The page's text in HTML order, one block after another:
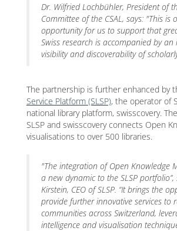
Dr. Wilfried Lochbühler, President of
Committee of the CSAL, says: "This is
opportunity for us to support that
Swiss research is accompanied by an
visibility and discoverability of
The partnership is further enhanced by
Service Platform (SLSP), the operator of
national library platform, swisscovery.
SLSP and swisscovery connects Open
visualisations to over 500 libraries.
"The integration of Open Knowledge
a new dynamic to the SLSP portfolio”,
Kirstein, CEO of SLSP. “It brings the
provide further innovative services to
communities across Switzerland,
intelligence and visualisation